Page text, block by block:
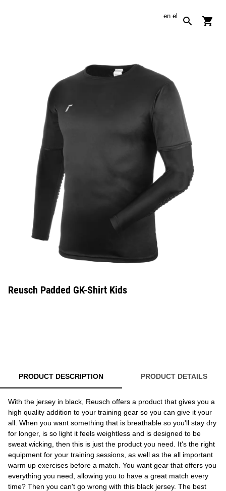
en el
Reusch Padded GK-Shirt Kids
PRODUCT DESCRIPTION PRODUCT DETAILS
With the jersey in black, Reusch offers a product that gives you a
high quality addition to your training gear so you can give it your
all. When you want something that is breathable so you'll stay dry
for longer, is so light it feels weightless and is designed to be
sweat wicking, then this is just the product you need. It's the right
equipment for your training sessions, as well as the all important
warm up exercises before a match. You want gear that offers you
everything you need, allowing you to have a great match every
time? Then you can't go wrong with this black jersey. The best